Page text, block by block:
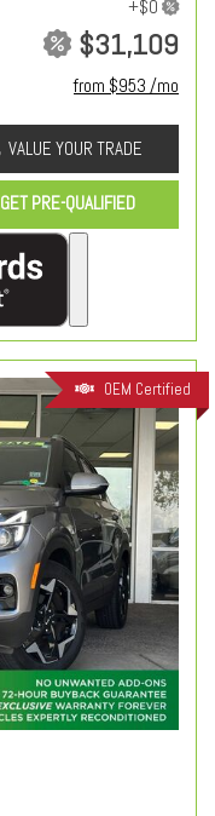
$31,109
from $953 /mo
VALUE YOUR TRADE
GET PRE-QUALIFIED
OEM Certified